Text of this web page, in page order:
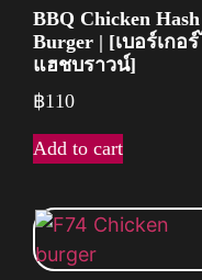
BBQ Chicken Hash
Burger | [เบอร์เกอ
แฮชบราวน์]
฿110
Add to cart